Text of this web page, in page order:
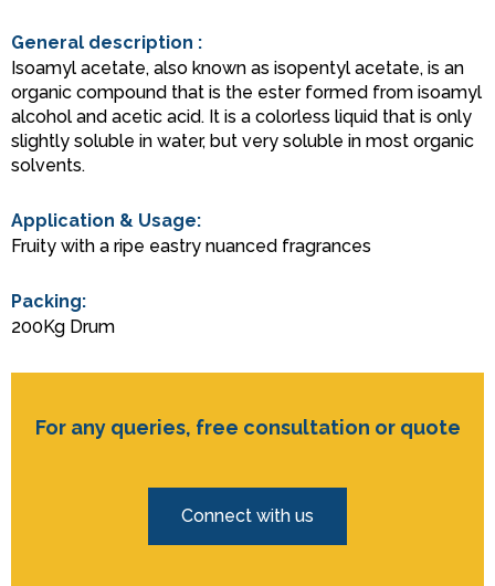
General description :
Isoamyl acetate, also known as isopentyl acetate, is an
organic compound that is the ester formed from isoamyl
alcohol and acetic acid. It is a colorless liquid that is only
slightly soluble in water, but very soluble in most organic
solvents.
Application & Usage:
Fruity with a ripe eastry nuanced fragrances
Packing:
200Kg Drum
For any queries, free consultation or quote
Connect with us